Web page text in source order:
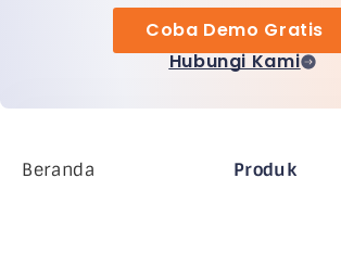
Coba Demo Gratis
Hubungi Kami
Beranda
Produk